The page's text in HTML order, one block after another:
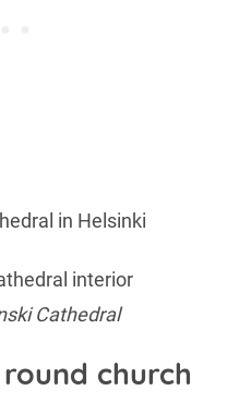
Cathedral
church